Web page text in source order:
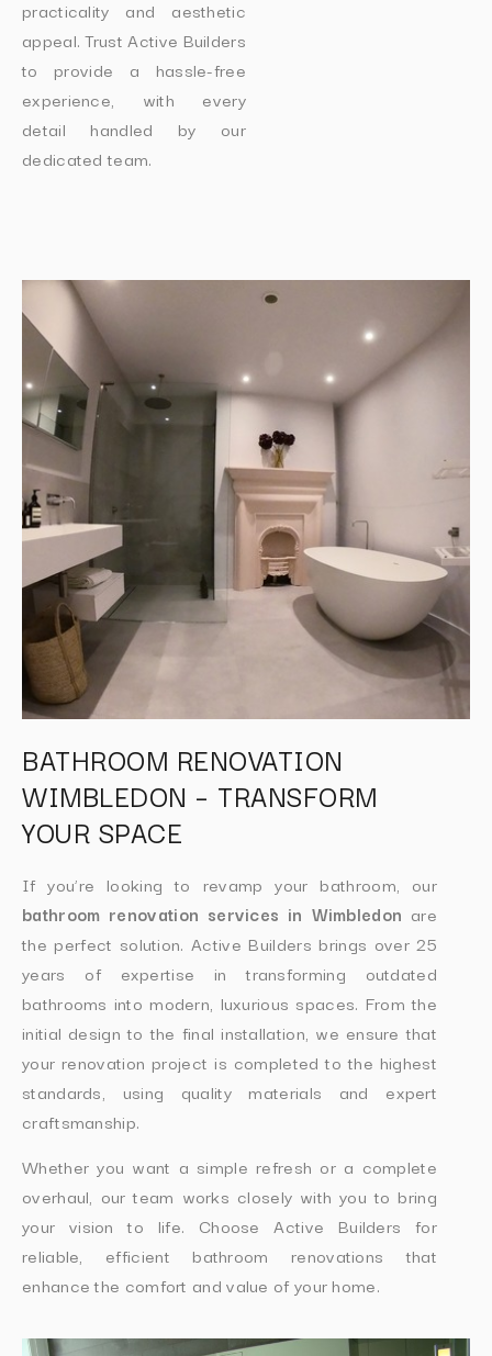
practicality and aesthetic
appeal. Trust Active Builders
to provide a hassle-free
experience, with every
detail handled by our
dedicated team.
BATHROOM RENOVATION
WIMBLEDON – TRANSFORM
YOUR SPACE
If you’re looking to revamp your bathroom, our
bathroom renovation services in Wimbledon are
the perfect solution. Active Builders brings over 25
years of expertise in transforming outdated
bathrooms into modern, luxurious spaces. From the
initial design to the final installation, we ensure that
your renovation project is completed to the highest
standards, using quality materials and expert
craftsmanship.
Whether you want a simple refresh or a complete
overhaul, our team works closely with you to bring
your vision to life. Choose Active Builders for
reliable, efficient bathroom renovations that
enhance the comfort and value of your home.